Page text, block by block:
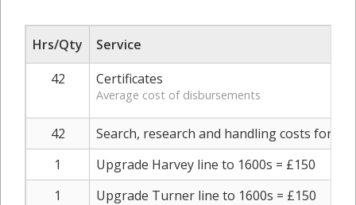
Hrs/Qty
Service
42
Certificates
Average cost of disbursements
42
Search, research and handling costs for
1
Upgrade Harvey line to 1600s = £150
1
Upgrade Turner line to 1600s = £150